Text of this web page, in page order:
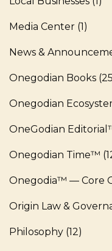
Media Center (1)
News &
Onegodian Books
Onegodian
OneGodian
Onegodian Time™
Onegodia™ — Core
Origin Law &
Philosophy (12)